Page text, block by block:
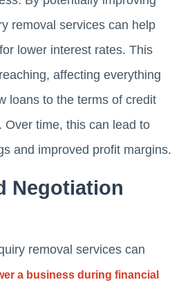
removal services can help
lower interest rates. This
affecting everything
loans to the terms of credit
Over time, this can lead to
and improved profit margins.
Negotiation
removal services can
a business during financial